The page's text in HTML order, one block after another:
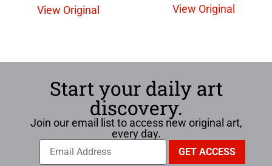
View Original View Original
Start your daily art
discovery.
Join our email list to access new original art,
every day.